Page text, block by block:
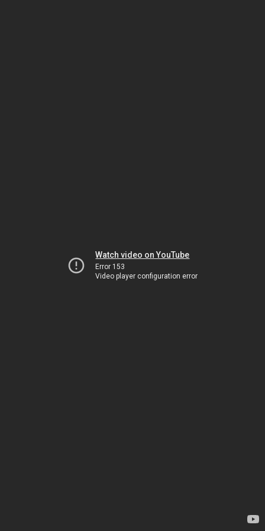
Watch video on YouTube
Error 153
Video player configuration error